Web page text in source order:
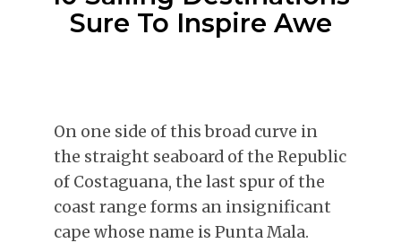
Sure To Inspire Awe
On one side of this broad curve in
the straight seaboard of the Republic
of Costaguana, the last spur of the
coast range forms an insignificant
cape whose name is Punta Mala.